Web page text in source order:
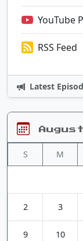
YouTube
RSS Feed
Latest
S M
2 3
9 10